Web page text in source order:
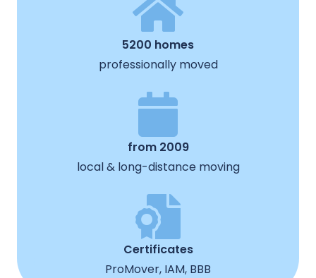
5200 homes
professionally moved
from 2009
local & long-distance moving
Certificates
ProMover, IAM, BBB